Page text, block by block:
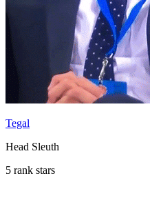
Tegal
Head Sleuth
5 rank stars